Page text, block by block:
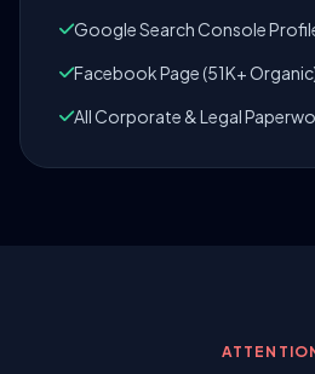
Google Search Console
Facebook Page (51K+
All Corporate & Legal